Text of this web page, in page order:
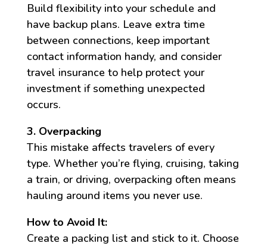
Build flexibility into your schedule and
have backup plans. Leave extra time
between connections, keep important
contact information handy, and consider
travel insurance to help protect your
investment if something unexpected
occurs.
3. Overpacking
This mistake affects travelers of every
type. Whether you’re flying, cruising, taking
a train, or driving, overpacking often means
hauling around items you never use.
How to Avoid It:
Create a packing list and stick to it. Choose